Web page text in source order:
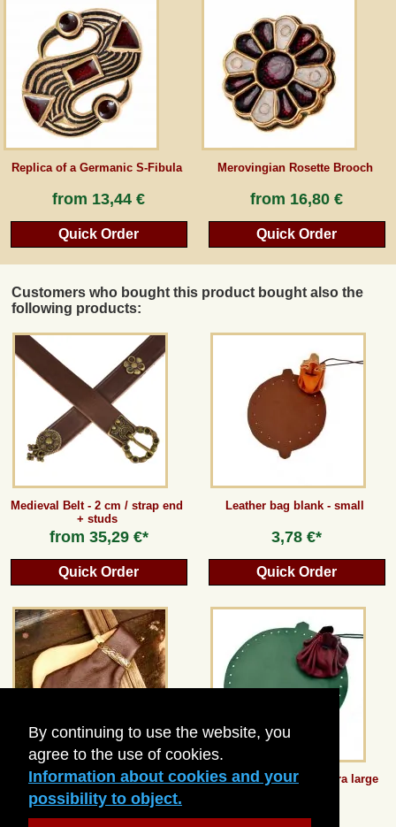
By continuing to use the website, you
agree to the use of cookies.
Information about cookies and your
possibility to object.
Replica of a Germanic S-Fibula
from 13,44 €
Quick Order
Merovingian Rosette Brooch
from 16,80 €
Quick Order
Customers who bought this product bought also the
following products:
Medieval Belt - 2 cm / strap end
+ studs
from 35,29 €*
Quick Order
Leather bag blank - small
3,78 €*
Quick Order
Medieval Money Purse
18,48 €*
Leather bag blank - extra large
Terms of Service
Guestbook
Newsletter
*All prices incl. VAT, incl. packaging costs, plus Shipping costs plus any customs duties
(for non-EU countries). Crossed out prices correspond to the previous price at